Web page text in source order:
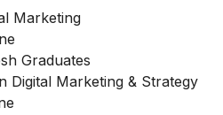
Marketing
Graduates
Digital Marketing & Strategy